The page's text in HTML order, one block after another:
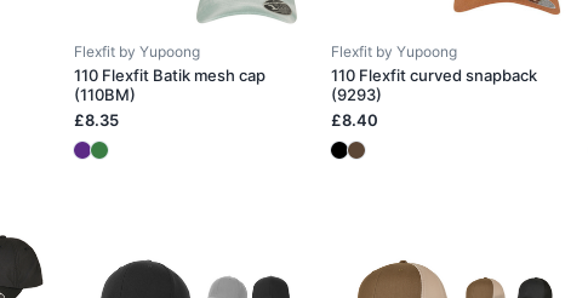
Flexfit by Yupoong
110 Flexfit Batik mesh cap
(110BM)
£8.35
Flexfit by Yupoong
110 Flexfit curved snapback
(9293)
£8.40